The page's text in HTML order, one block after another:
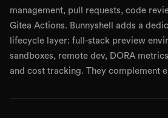
management, pull requests, code
Gitea Actions. Bunnyshell adds a
lifecycle layer: full-stack preview
sandboxes, remote dev, DORA
and cost tracking. They complement